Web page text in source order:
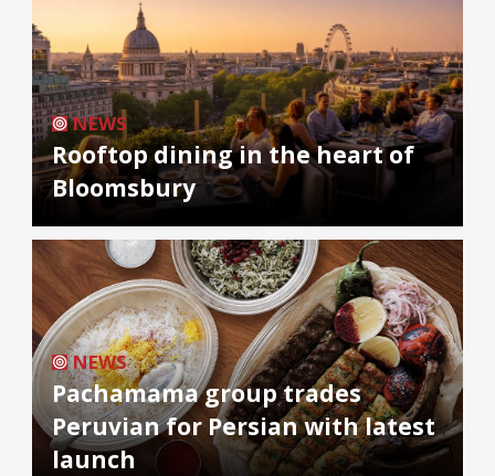
NEWS
Rooftop dining in the heart of
Bloomsbury
NEWS
Pachamama group trades
Peruvian for Persian with latest
launch